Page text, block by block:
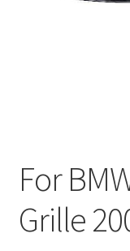
Sitemap
Terms of Service
For
Grille